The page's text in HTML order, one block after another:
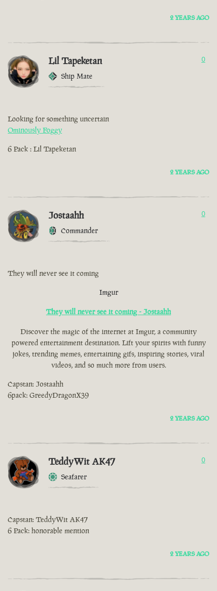
2 YEARS AGO
Lil Tapeketan
Ship Mate
0
Looking for something uncertain
Ominously Foggy
6 Pack : Lil Tapeketan
2 YEARS AGO
Jostaahh
Commander
0
They will never see it coming
Imgur
They will never see it coming - Jostaahh
Discover the magic of the internet at Imgur, a community
powered entertainment destination. Lift your spirits with funny
jokes, trending memes, entertaining gifs, inspiring stories, viral
videos, and so much more from users.
Capstan: Jostaahh
6pack: GreedyDragonX39
2 YEARS AGO
TeddyWit AK47
Seafarer
0
Capstan: TeddyWit AK47
6 Pack: honorable mention
2 YEARS AGO